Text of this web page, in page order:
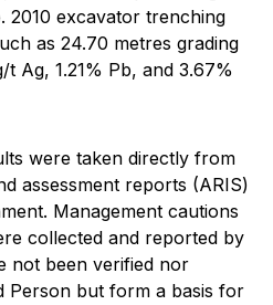
2010 excavator trenching
as 24.70 metres grading
t Ag, 1.21% Pb, and 3.67%
were taken directly from
assessment reports (ARIS)
Management cautions
collected and reported by
not been verified nor
Person but form a basis for